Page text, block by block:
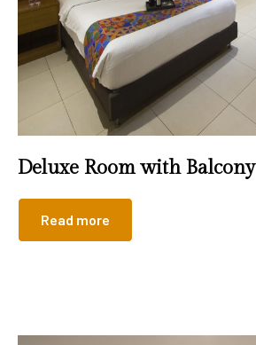
Deluxe Room with Balcony
Read more